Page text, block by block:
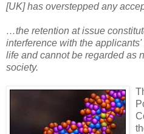
[UK] has overstepped any
…the retention at issue
interference with the
life and cannot be regarded as
society.